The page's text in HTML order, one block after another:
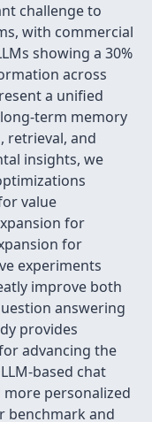
challenge to
with commercial
showing a 30%
across
a unified
term memory
retrieval, and
insights, we
value
for
for
experiments
improve both
answering
provides
advancing the
based chat
personalized
benchmark and